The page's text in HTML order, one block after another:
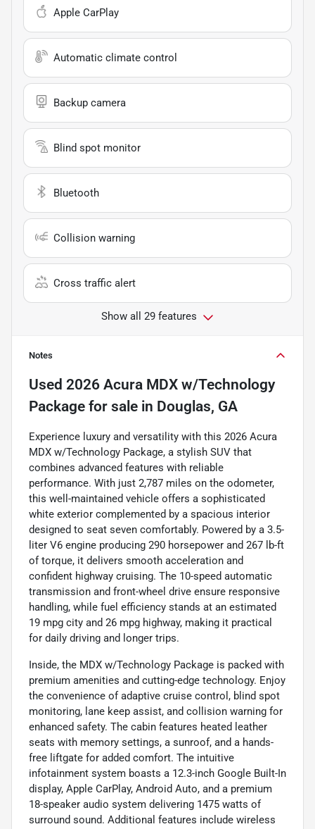
Apple CarPlay
Automatic climate control
Backup camera
Blind spot monitor
Bluetooth
Collision warning
Cross traffic alert
Show all 29 features
Notes
Used 2026 Acura MDX w/Technology
Package for sale in Douglas, GA
Experience luxury and versatility with this 2026 Acura
MDX w/Technology Package, a stylish SUV that
combines advanced features with reliable
performance. With just 2,787 miles on the odometer,
this well-maintained vehicle offers a sophisticated
white exterior complemented by a spacious interior
designed to seat seven comfortably. Powered by a 3.5-
liter V6 engine producing 290 horsepower and 267 lb-ft
of torque, it delivers smooth acceleration and
confident highway cruising. The 10-speed automatic
transmission and front-wheel drive ensure responsive
handling, while fuel efficiency stands at an estimated
19 mpg city and 26 mpg highway, making it practical
for daily driving and longer trips.
Inside, the MDX w/Technology Package is packed with
premium amenities and cutting-edge technology. Enjoy
the convenience of adaptive cruise control, blind spot
monitoring, lane keep assist, and collision warning for
enhanced safety. The cabin features heated leather
seats with memory settings, a sunroof, and a hands-
free liftgate for added comfort. The intuitive
infotainment system boasts a 12.3-inch Google Built-In
display, Apple CarPlay, Android Auto, and a premium
18-speaker audio system delivering 1475 watts of
surround sound. Additional features include wireless